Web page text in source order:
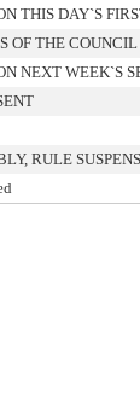
THIS DAY`S
OF THE COUNCIL
NEXT WEEK`S
RULE